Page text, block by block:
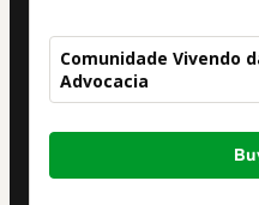
Comunidade Vivendo
Advocacia
Total